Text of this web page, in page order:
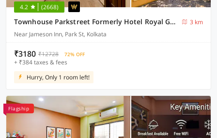
4.2 (2668)
Townhouse Parkstreet Formerly Hotel Royal Garden
3 km
Near Jameson Inn, Park St, Kolkata
₹3180 ₹12728 72% OFF
+ ₹384 taxes & fees
Hurry, Only 1 room left!
Flagship